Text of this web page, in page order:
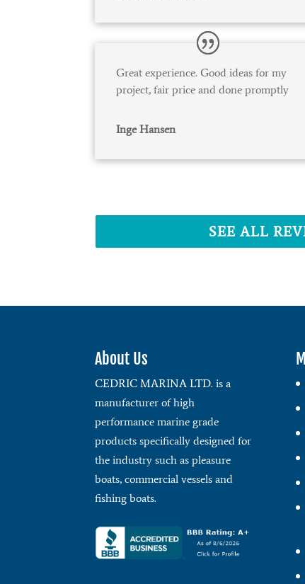
Great experience. Good ideas for my
project, fair price and done promptly
Inge Hansen
SEE ALL
About Us
CEDRIC MARINA LTD. is a
manufacturer of high
performance marine grade
products specifically designed for
the industry such as pleasure
boats, commercial vessels and
fishing boats.